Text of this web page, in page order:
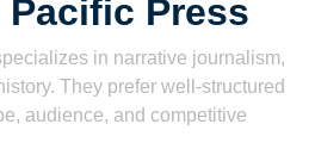
Press
in narrative journalism,
They prefer well-structured
audience, and competitive